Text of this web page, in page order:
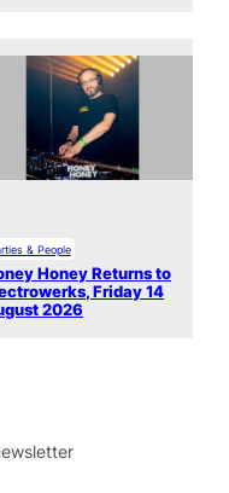
& People
Honey Returns to
Friday 14
2026